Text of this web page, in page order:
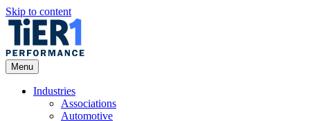
Skip to content
Open
Menu
Menu
Industries
Associations
Automotive